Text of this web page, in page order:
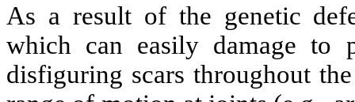
As a result of the genetic
which can easily damage to
disfiguring scars throughout